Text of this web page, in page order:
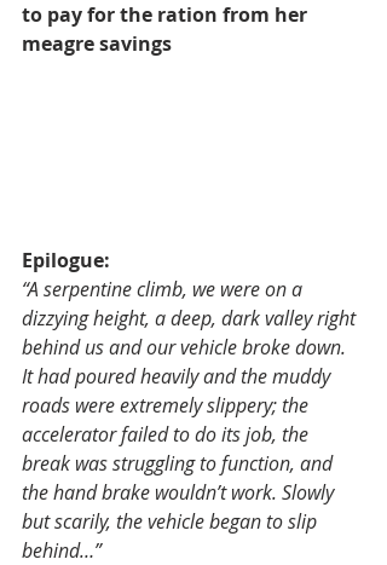
to pay for the ration from her
meagre savings
Epilogue:
“A serpentine climb, we were on a
dizzying height, a deep, dark valley right
behind us and our vehicle broke down.
It had poured heavily and the muddy
roads were extremely slippery; the
accelerator failed to do its job, the
break was struggling to function, and
the hand brake wouldn’t work. Slowly
but scarily, the vehicle began to slip
behind…”